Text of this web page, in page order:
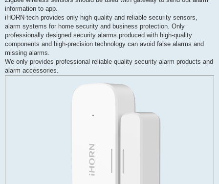
e
a
d
o
s
information to app.
iHORN-tech provides only high quality and reliable security sensors,
alarm systems for home security and business protection. Only
professionally designed security alarms produced with high-quality
components and high-precision technology can avoid false alarms and
missing alarms.
We only provides professional reliable quality security alarm products and
alarm accessories.